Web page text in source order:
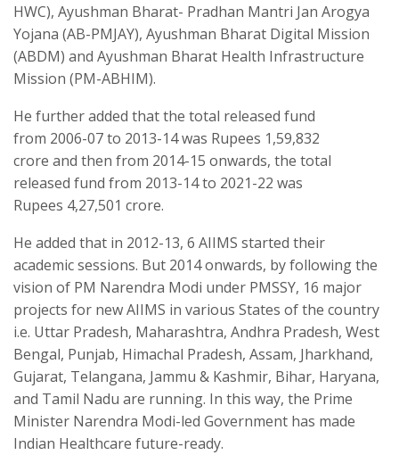
HWC), Ayushman Bharat- Pradhan Mantri Jan Arogya
Yojana (AB-PMJAY), Ayushman Bharat Digital Mission
(ABDM) and Ayushman Bharat Health Infrastructure
Mission (PM-ABHIM).
He further added that the total released fund
from 2006-07 to 2013-14 was Rupees 1,59,832
crore and then from 2014-15 onwards, the total
released fund from 2013-14 to 2021-22 was
Rupees 4,27,501 crore.
He added that in 2012-13, 6 AIIMS started their
academic sessions. But 2014 onwards, by following the
vision of PM Narendra Modi under PMSSY, 16 major
projects for new AIIMS in various States of the country
i.e. Uttar Pradesh, Maharashtra, Andhra Pradesh, West
Bengal, Punjab, Himachal Pradesh, Assam, Jharkhand,
Gujarat, Telangana, Jammu & Kashmir, Bihar, Haryana,
and Tamil Nadu are running. In this way, the Prime
Minister Narendra Modi-led Government has made
Indian Healthcare future-ready.